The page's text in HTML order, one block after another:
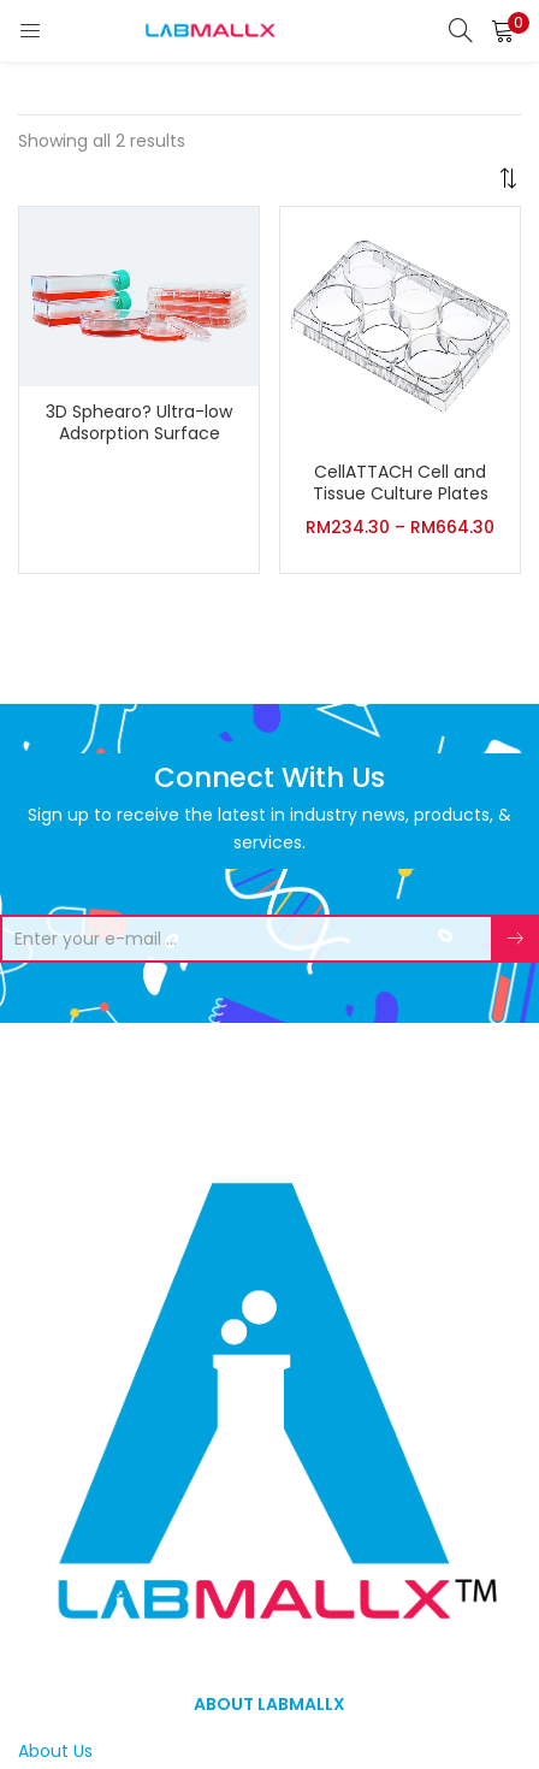
0
LOGIN
Enter your username and password to login.
Showing all 2 results
3D Sphearo? Ultra-low
Adsorption Surface
CellATTACH Cell and
Tissue Culture Plates
RM234.30 – RM664.30
Connect With Us
Sign up to receive the latest in industry news, products, &
services.
ABOUT LABMALLX
About Us